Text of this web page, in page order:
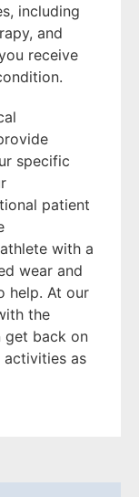
including
and
receive
specific
patient
with a
wear and
help. At our
the
get back on
as